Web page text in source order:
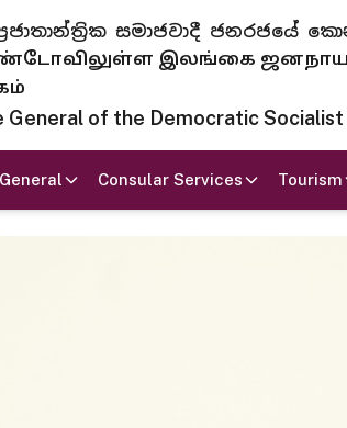
සමාජවාදී
இலங்கை ஜனநாயக
General of the Democratic
Consular Services Tourism